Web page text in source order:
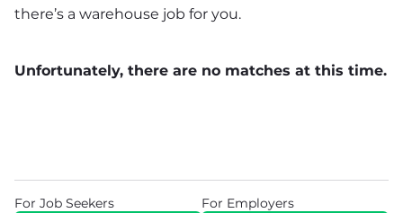
there’s a warehouse job for you.
Unfortunately, there are no matches at this time.
For Job Seekers For Employers